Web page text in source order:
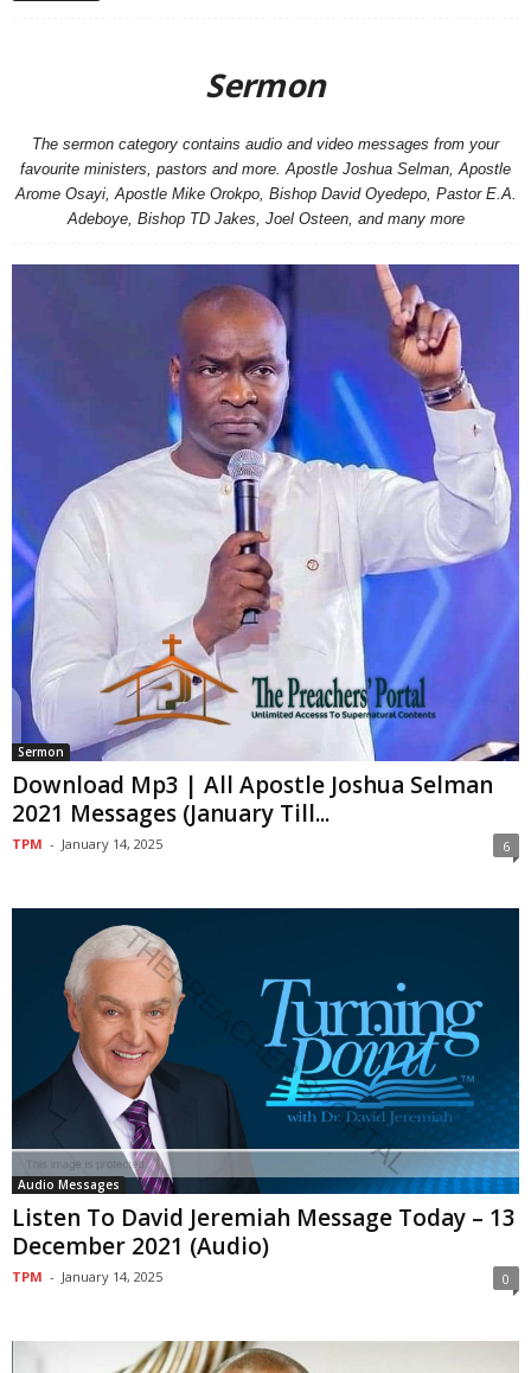
Sermon
The sermon category contains audio and video messages from your
favourite ministers, pastors and more. Apostle Joshua Selman, Apostle
Arome Osayi, Apostle Mike Orokpo, Bishop David Oyedepo, Pastor E.A.
Adeboye, Bishop TD Jakes, Joel Osteen, and many more
Sermon
Download Mp3 | All Apostle Joshua Selman
2021 Messages (January Till...
TPM - January 14, 2025 6
Audio Messages
Listen To David Jeremiah Message Today – 13
December 2021 (Audio)
TPM - January 14, 2025 0